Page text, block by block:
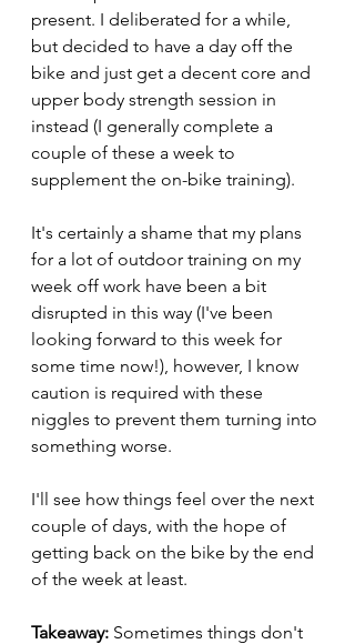
present. I deliberated for a while,
but decided to have a day off the
bike and just get a decent core and
upper body strength session in
instead (I generally complete a
couple of these a week to
supplement the on-bike training).
It's certainly a shame that my plans
for a lot of outdoor training on my
week off work have been a bit
disrupted in this way (I've been
looking forward to this week for
some time now!), however, I know
caution is required with these
niggles to prevent them turning into
something worse.
I'll see how things feel over the next
couple of days, with the hope of
getting back on the bike by the end
of the week at least.
Takeaway: Sometimes things don't